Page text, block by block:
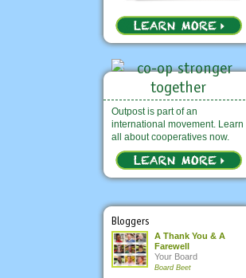
Outpost is part of an
international movement. Learn
all about cooperatives now.
Bloggers
A Thank You & A
Farewell
Your Board
Board Beet